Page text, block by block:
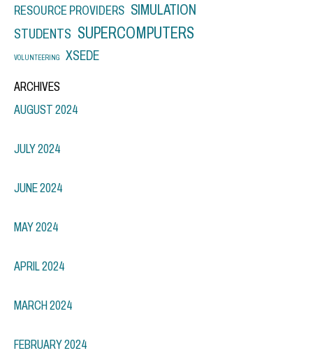
RESOURCE PROVIDERS SIMULATION
STUDENTS SUPERCOMPUTERS
VOLUNTEERING XSEDE
ARCHIVES
AUGUST 2024
JULY 2024
JUNE 2024
MAY 2024
APRIL 2024
MARCH 2024
FEBRUARY 2024